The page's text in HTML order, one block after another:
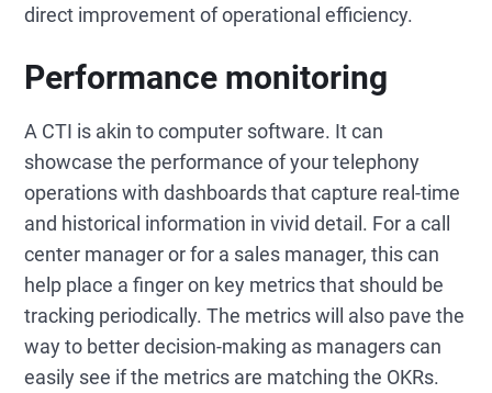
direct improvement of operational efficiency.
Performance monitoring
A CTI is akin to computer software. It can
showcase the performance of your telephony
operations with dashboards that capture real-time
and historical information in vivid detail. For a call
center manager or for a sales manager, this can
help place a finger on key metrics that should be
tracking periodically. The metrics will also pave the
way to better decision-making as managers can
easily see if the metrics are matching the OKRs.